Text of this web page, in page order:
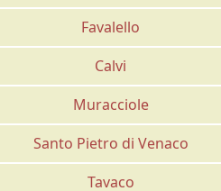
Favalello
Calvi
Muracciole
Santo Pietro di Venaco
Tavaco